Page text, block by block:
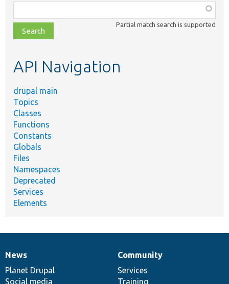
class,
file,
topic,
Partial match search is supported
API Navigation
drupal main
Topics
Classes
Functions
Constants
Globals
Files
Namespaces
Deprecated
Services
Elements
News
items
News
Planet Drupal
Social media
Our
community
Community
Services
Training
Documentation
Drupal
code
base
Governance
of
community